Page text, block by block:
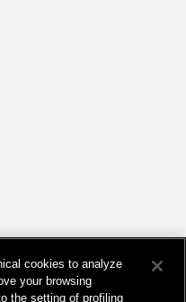
for the development and
cookies to analyze
your browsing
the setting of profiling